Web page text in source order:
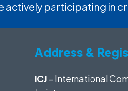
actively participating in
Address &
ICJ – International